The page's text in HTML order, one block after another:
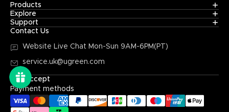
Read Reviews and Recommendations
Products
Explore
Support
Contact Us
Website Live Chat Mon-Sun 9AM-6PM(PT)
service.uk@ugreen.com
We Accept
Payment methods